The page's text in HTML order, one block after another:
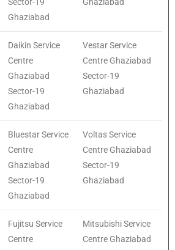
Ghaziabad
Daikin Service
Centre
Ghaziabad
Sector-19
Ghaziabad
Vestar Service
Centre Ghaziabad
Sector-19
Ghaziabad
Bluestar Service
Centre
Ghaziabad
Sector-19
Ghaziabad
Voltas Service
Centre Ghaziabad
Sector-19
Ghaziabad
Fujitsu Service
Centre
Mitsubishi Service
Centre Ghaziabad